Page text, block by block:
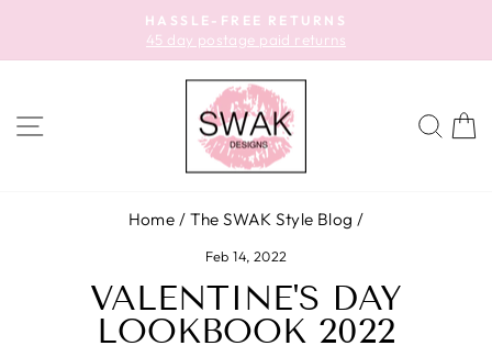
content
Pause
slideshow
HASSLE-FREE RETURNS
45 day postage paid returns
SITE NAVIGATION
Home / The SWAK Style Blog /
Feb 14, 2022
VALENTINE'S DAY
LOOKBOOK 2022